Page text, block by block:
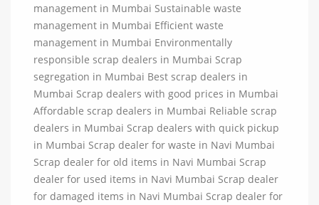
management in Mumbai Sustainable waste
management in Mumbai Efficient waste
management in Mumbai Environmentally
responsible scrap dealers in Mumbai Scrap
segregation in Mumbai Best scrap dealers in
Mumbai Scrap dealers with good prices in Mumbai
Affordable scrap dealers in Mumbai Reliable scrap
dealers in Mumbai Scrap dealers with quick pickup
in Mumbai Scrap dealer for waste in Navi Mumbai
Scrap dealer for old items in Navi Mumbai Scrap
dealer for used items in Navi Mumbai Scrap dealer
for damaged items in Navi Mumbai Scrap dealer for